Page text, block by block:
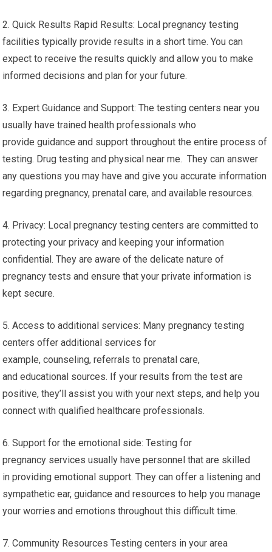
2. Quick Results Rapid Results: Local pregnancy testing
facilities typically provide results in a short time. You can
expect to receive the results quickly and allow you to make
informed decisions and plan for your future.
3. Expert Guidance and Support: The testing centers near you
usually have trained health professionals who
provide guidance and support throughout the entire process of
testing. Drug testing and physical near me. They can answer
any questions you may have and give you accurate information
regarding pregnancy, prenatal care, and available resources.
4. Privacy: Local pregnancy testing centers are committed to
protecting your privacy and keeping your information
confidential. They are aware of the delicate nature of
pregnancy tests and ensure that your private information is
kept secure.
5. Access to additional services: Many pregnancy testing
centers offer additional services for
example, counseling, referrals to prenatal care,
and educational sources. If your results from the test are
positive, they’ll assist you with your next steps, and help you
connect with qualified healthcare professionals.
6. Support for the emotional side: Testing for
pregnancy services usually have personnel that are skilled
in providing emotional support. They can offer a listening and
sympathetic ear, guidance and resources to help you manage
your worries and emotions throughout this difficult time.
7. Community Resources Testing centers in your area